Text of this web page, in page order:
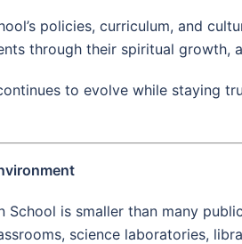
policies, curriculum, and
through their spiritual growth,
to evolve while staying
School is smaller than many
science laboratories,